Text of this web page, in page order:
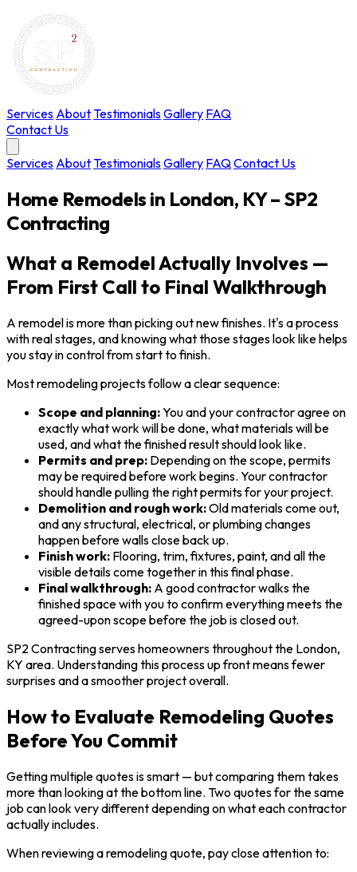
Services AboutTestimonialsGallery FAQ
Contact Us
Services AboutTestimonialsGallery FAQContact Us
Home Remodels in London, KY – SP2
Contracting
What a Remodel Actually Involves —
From First Call to Final Walkthrough
A remodel is more than picking out new finishes. It's a process
with real stages, and knowing what those stages look like helps
you stay in control from start to finish.
Most remodeling projects follow a clear sequence:
Scope and planning:You and your contractor agree on
exactly what work will be done, what materials will be
used, and what the finished result should look like.
Permits and prep: Depending on the scope, permits
may be required before work begins. Your contractor
should handle pulling the right permits for your project.
Demolition and rough work:Old materials come out,
and any structural, electrical, or plumbing changes
happen before walls close back up.
Finish work: Flooring, trim, fixtures, paint, and all the
visible details come together in this final phase.
Final walkthrough: A good contractor walks the
finished space with you to confirm everything meets the
agreed-upon scope before the job is closed out.
SP2 Contracting serves homeowners throughout the London,
KY area. Understanding this process up front means fewer
surprises and a smoother project overall.
How to Evaluate Remodeling Quotes
Before You Commit
Getting multiple quotes is smart — but comparing them takes
more than looking at the bottom line. Two quotes for the same
job can look very different depending on what each contractor
actually includes.
When reviewing a remodeling quote, pay close attention to: